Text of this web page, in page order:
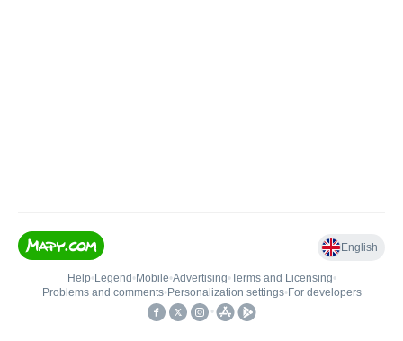
English
Help• Legend • Mobile•Advertising•Terms and Licensing•
Problems and comments• Personalization settings• For developers
•